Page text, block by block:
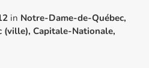
in Notre-Dame-de-Québec,
(ville), Capitale-Nationale,